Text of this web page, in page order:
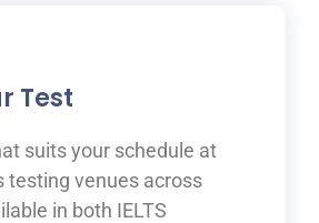
Test
suits your schedule at
testing venues across
in both IELTS